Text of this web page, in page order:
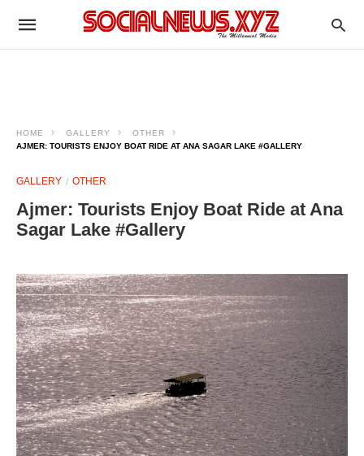
HOME GALLERY
OTHER
AJMER: TOURISTS ENJOY BOAT RIDE AT ANA SAGAR LAKE #GALLERY
GALLERY OTHER
Ajmer: Tourists Enjoy Boat Ride at Ana
Sagar Lake #Gallery